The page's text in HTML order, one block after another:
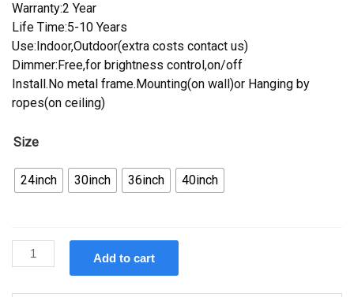
Warranty:2 Year
Life Time:5-10 Years
Use:Indoor,Outdoor(extra costs contact us)
Dimmer:Free,for brightness control,on/off
Install.No metal frame.Mounting(on wall)or Hanging by
ropes(on ceiling)
Size
24inch 30inch 36inch 40inch
Custom
Chicago
Add to cart